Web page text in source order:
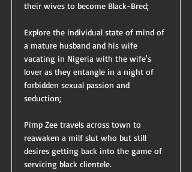
their wives to become Black-Bred;
Explore the individual state of mind of
a mature husband and his wife
vacating in Nigeria with the wife's
lover as they entangle in a night of
forbidden sexual passion and
seduction;
Pimp Zee travels across town to
reawaken a milf slut who but still
desires getting back into the game of
servicing black clientele.